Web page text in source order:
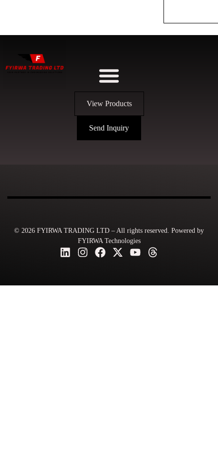
View Products
Send Inquiry
© 2026 FYIRWA TRADING LTD – All rights reserved. Powered by
FYIRWA Technologies